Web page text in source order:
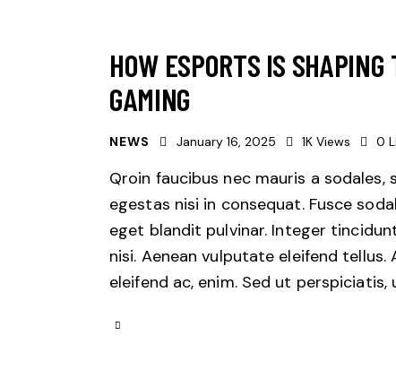
HOW ESPORTS IS
GAMING
NEWS January 16, 2025 1K Views 0
Qroin faucibus nec mauris a
egestas nisi in consequat. Fusce
eget blandit pulvinar. Integer
nisi. Aenean vulputate eleifend
eleifend ac, enim. Sed ut perspiciatis,